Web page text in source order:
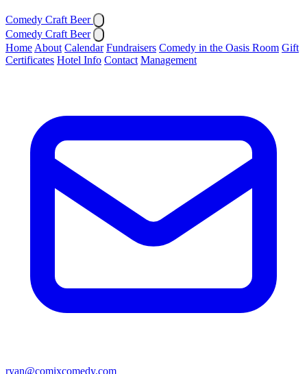
Comedy Craft Beer
Comedy Craft Beer
Home About Calendar Fundraisers Comedy in the Oasis Room Gift
Certificates Hotel Info Contact Management
ryan@comixcomedy.com